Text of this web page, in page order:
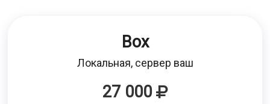
Box
Локальная, сервер ваш
27 000